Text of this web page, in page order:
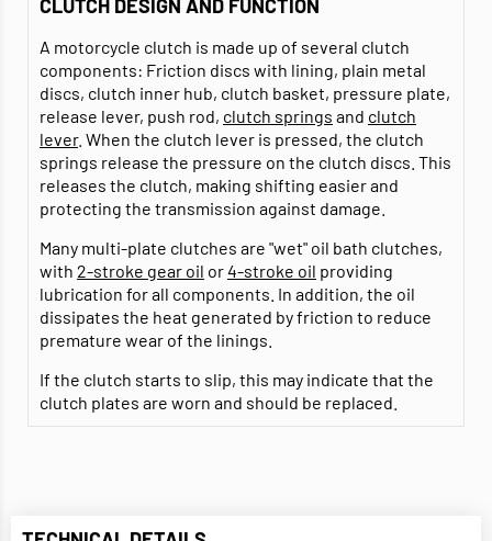
CLUTCH DESIGN AND FUNCTION
A motorcycle clutch is made up of several clutch
components: Friction discs with lining, plain metal
discs, clutch inner hub, clutch basket, pressure plate,
release lever, push rod, clutch springs and clutch
lever. When the clutch lever is pressed, the clutch
springs release the pressure on the clutch discs. This
releases the clutch, making shifting easier and
protecting the transmission against damage.
Many multi-plate clutches are "wet" oil bath clutches,
with 2-stroke gear oil or4-stroke oil providing
lubrication for all components. In addition, the oil
dissipates the heat generated by friction to reduce
premature wear of the linings.
If the clutch starts to slip, this may indicate that the
clutch plates are worn and should be replaced.